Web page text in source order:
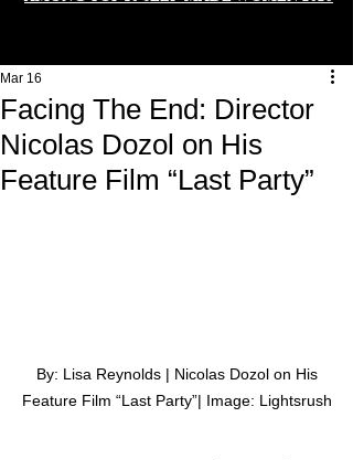
Facing The End: Director
Nicolas Dozol on His
Feature Film “Last Party”
Mar 16
Feature Film “Last Party”| Image: Lightsrush